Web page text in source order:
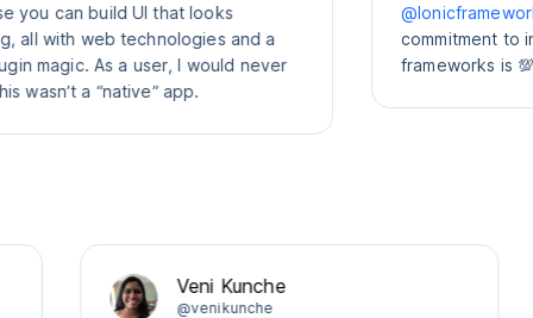
can build UI that looks
with web technologies and a
As a user, I would never
a “native” app.
@Ionicframework
commitment to
frameworks is 💯
Veni Kunche
@venikunche